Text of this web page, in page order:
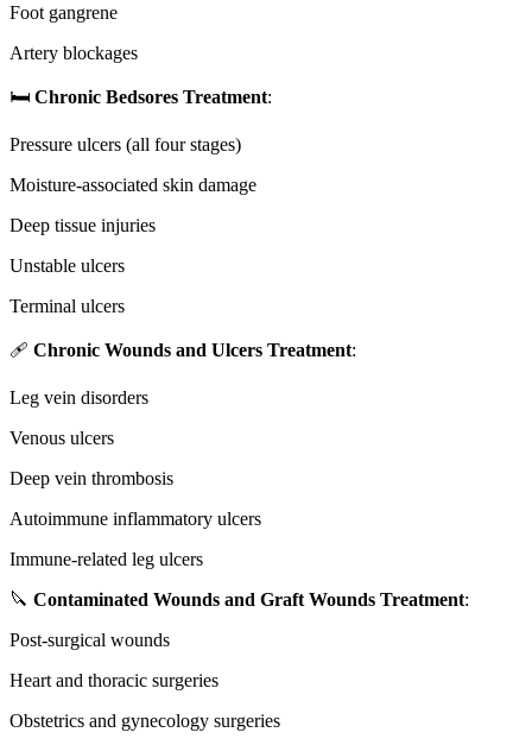
Foot gangrene
Artery blockages
🛏️ Chronic Bedsores Treatment:
Pressure ulcers (all four stages)
Moisture-associated skin damage
Deep tissue injuries
Unstable ulcers
Terminal ulcers
🩹 Chronic Wounds and Ulcers Treatment:
Leg vein disorders
Venous ulcers
Deep vein thrombosis
Autoimmune inflammatory ulcers
Immune-related leg ulcers
🔪 Contaminated Wounds and Graft Wounds Treatment:
Post-surgical wounds
Heart and thoracic surgeries
Obstetrics and gynecology surgeries